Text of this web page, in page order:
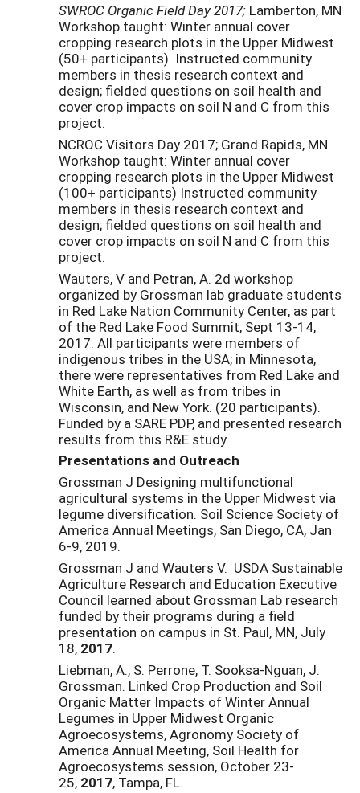
SWROC Organic Field Day 2017; Lamberton, MN
Workshop taught: Winter annual cover
cropping research plots in the Upper Midwest
(50+ participants). Instructed community
members in thesis research context and
design; fielded questions on soil health and
cover crop impacts on soil N and C from this
project.
NCROC Visitors Day 2017; Grand Rapids, MN
Workshop taught: Winter annual cover
cropping research plots in the Upper Midwest
(100+ participants) Instructed community
members in thesis research context and
design; fielded questions on soil health and
cover crop impacts on soil N and C from this
project.
Wauters, V and Petran, A. 2d workshop
organized by Grossman lab graduate students
in Red Lake Nation Community Center, as part
of the Red Lake Food Summit, Sept 13-14,
2017. All participants were members of
indigenous tribes in the USA; in Minnesota,
there were representatives from Red Lake and
White Earth, as well as from tribes in
Wisconsin, and New York. (20 participants).
Funded by a SARE PDP, and presented research
results from this R&E study.
Presentations and Outreach
Grossman J Designing multifunctional
agricultural systems in the Upper Midwest via
legume diversification. Soil Science Society of
America Annual Meetings, San Diego, CA, Jan
6-9, 2019.
Grossman J and Wauters V. USDA Sustainable
Agriculture Research and Education Executive
Council learned about Grossman Lab research
funded by their programs during a field
presentation on campus in St. Paul, MN, July
18, 2017.
Liebman, A., S. Perrone, T. Sooksa-Nguan, J.
Grossman. Linked Crop Production and Soil
Organic Matter Impacts of Winter Annual
Legumes in Upper Midwest Organic
Agroecosystems, Agronomy Society of
America Annual Meeting, Soil Health for
Agroecosystems session, October 23-
25, 2017, Tampa, FL.